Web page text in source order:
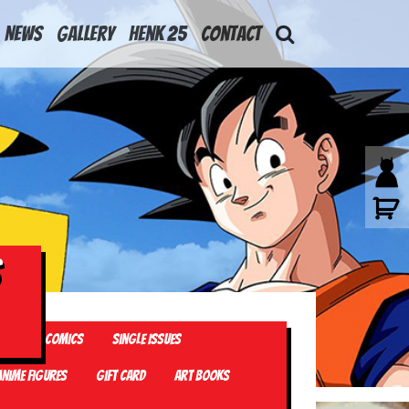
News Gallery Henk 25 Contact
Comics Single Issues
Figures Gift card Art Books